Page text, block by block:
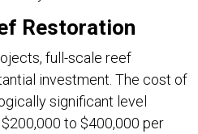
Restoration
full-scale reef
investment. The cost of
significant level
to $400,000 per